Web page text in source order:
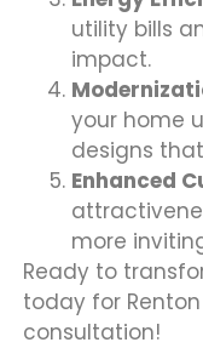
utility bills
impact.
your home
designs
Enhanced
more
Ready to
today for
consultation!